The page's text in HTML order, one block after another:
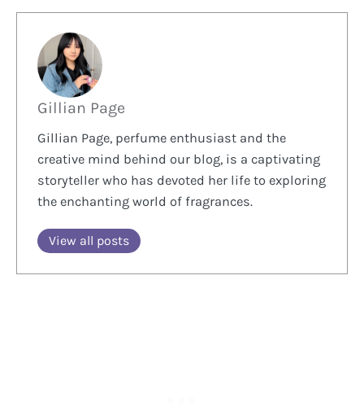
Gillian Page
Gillian Page, perfume enthusiast and the
creative mind behind our blog, is a captivating
storyteller who has devoted her life to exploring
the enchanting world of fragrances.
View all posts